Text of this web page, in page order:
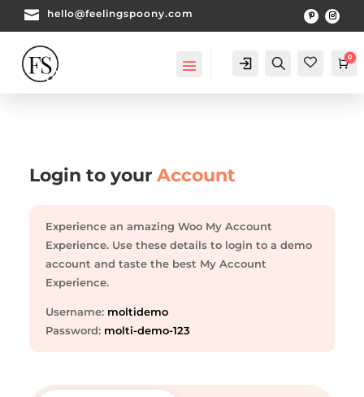
 hello@feelingspoony.com
Account Search 0
Login to yourAccount
Experience an amazing Woo My Account
Experience. Use these details to login to a demo
account and taste the best My Account
Experience.
Username: moltidemo
Password: molti-demo-123